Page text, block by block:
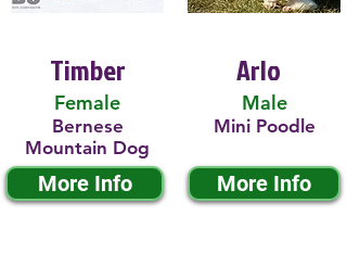
Timber
Female
Bernese
Mountain Dog
More Info
Arlo
Male
Mini Poodle
More Info